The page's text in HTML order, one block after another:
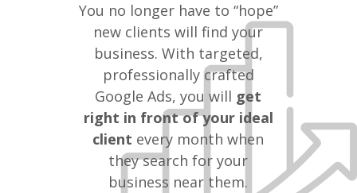
You no longer have to “hope”
new clients will find your
business. With targeted,
professionally crafted
Google Ads, you will get
right in front of your ideal
client every month when
they search for your
business near them.